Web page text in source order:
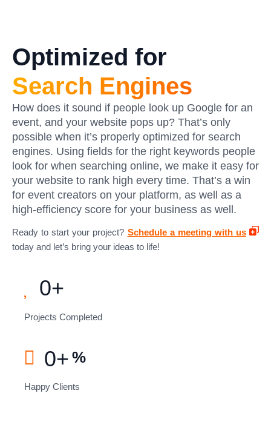
Optimized for
Search Engines
How does it sound if people look up Google for an
event, and your website pops up? That’s only
possible when it’s properly optimized for search
engines. Using fields for the right keywords people
look for when searching online, we make it easy for
your website to rank high every time. That’s a win
for event creators on your platform, as well as a
high-efficiency score for your business as well.
Ready to start your project? Schedule a meeting with us
today and let’s bring your ideas to life!
0+
Projects Completed
0+ %
Happy Clients